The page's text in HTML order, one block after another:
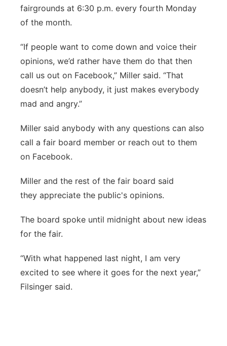
fairgrounds at 6:30 p.m. every fourth Monday
of the month.
“If people want to come down and voice their
opinions, we’d rather have them do that then
call us out on Facebook,” Miller said. “That
doesn’t help anybody, it just makes everybody
mad and angry.”
Miller said anybody with any questions can also
call a fair board member or reach out to them
on Facebook.
Miller and the rest of the fair board said
they appreciate the public's opinions.
The board spoke until midnight about new ideas
for the fair.
“With what happened last night, I am very
excited to see where it goes for the next year,”
Filsinger said.